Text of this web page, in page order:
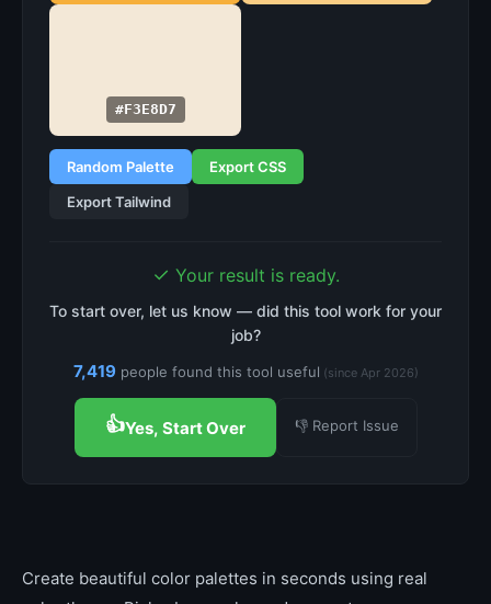
#F3E8D7
Random Palette
Export CSS
Export Tailwind
✓ Your result is ready.
To start over, let us know — did this tool work for your
job?
7,419people found this tool useful (since Apr 2026)
👍Yes, Start Over 👎 Report Issue
Create beautiful color palettes in seconds using real